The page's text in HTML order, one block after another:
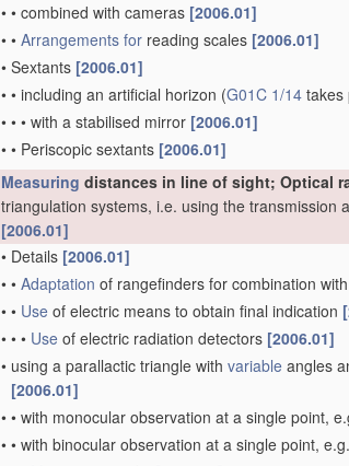
• • combined with cameras [2006.01]
• • Arrangements for reading scales [2006.01]
• Sextants [2006.01]
• • including an artificial horizon (G01C 1/14 takes
• • • with a stabilised mirror [2006.01]
• • Periscopic sextants [2006.01]
Measuring distances in line of sight; Optical
triangulation systems, i.e. using the transmission
[2006.01]
• Details [2006.01]
• • Adaptation of rangefinders for combination
• • Use of electric means to obtain final indication
• • • Use of electric radiation detectors [2006.01]
• using a parallactic triangle with variable angles
[2006.01]
• • with monocular observation at a single point,
• • with binocular observation at a single point,